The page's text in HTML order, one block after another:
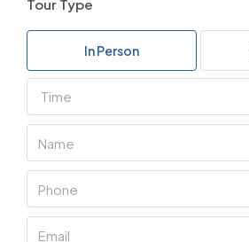
Tour Type
In Person
Time